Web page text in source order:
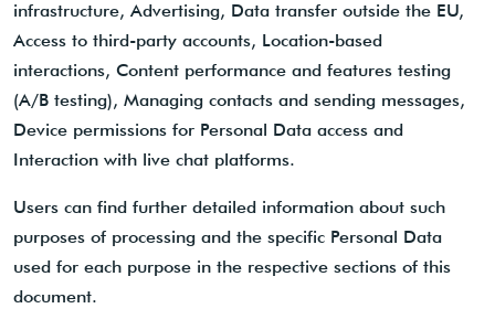
infrastructure, Advertising, Data transfer outside the EU,
Access to third-party accounts, Location-based
interactions, Content performance and features testing
(A/B testing), Managing contacts and sending messages,
Device permissions for Personal Data access and
Interaction with live chat platforms.
Users can find further detailed information about such
purposes of processing and the specific Personal Data
used for each purpose in the respective sections of this
document.